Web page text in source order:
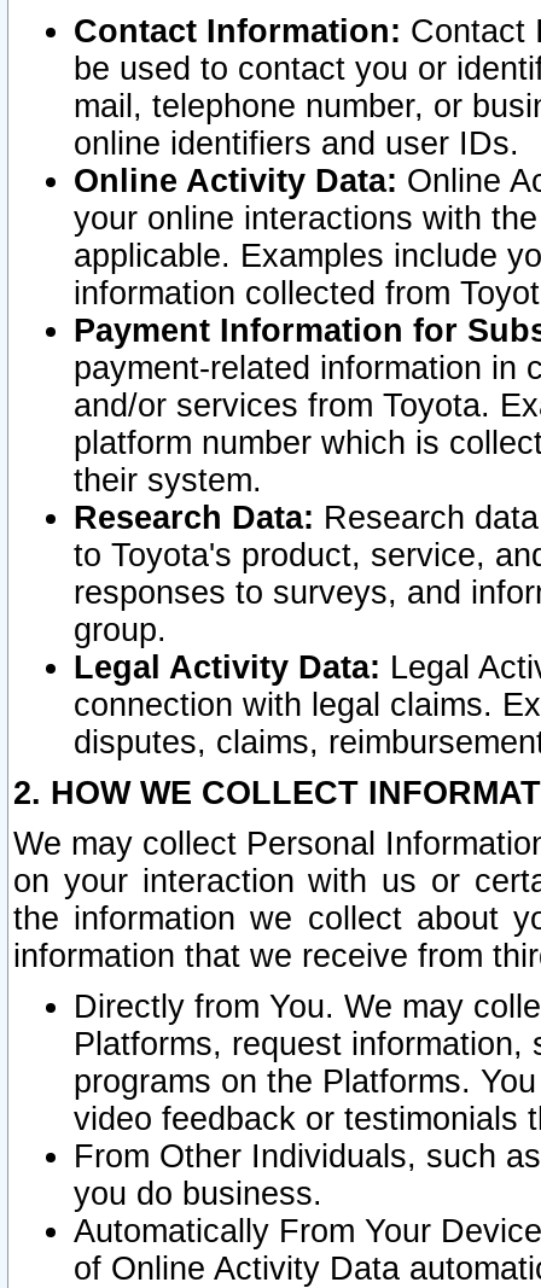
Contact Information: Contact
be used to contact you or
mail, telephone number, or
online identifiers and user IDs.
Online Activity Data: Online
your online interactions with
applicable. Examples include
information collected from
Payment Information for
payment-related information in
and/or services from Toyota.
platform number which is
their system.
Research Data: Research
to Toyota's product, service,
responses to surveys, and
group.
Legal Activity Data: Legal
connection with legal claims.
disputes, claims,
2. HOW WE COLLECT
We may collect Personal
on your interaction with us or
the information we collect about
information that we receive from
Directly from You. We may
Platforms, request
programs on the Platforms.
video feedback or testimonials
From Other Individuals, such
you do business.
Automatically From Your
of Online Activity Data